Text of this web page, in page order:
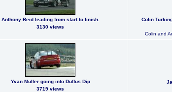
Anthony Reid leading from start to finish.
3130 views
Colin
Colin and
Yvan Muller going into Duffus Dip
3719 views